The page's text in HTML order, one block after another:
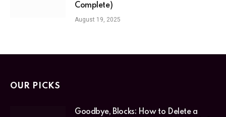
Complete)
August 19, 2025
OUR PICKS
Goodbye, Blocks: How to Delete a